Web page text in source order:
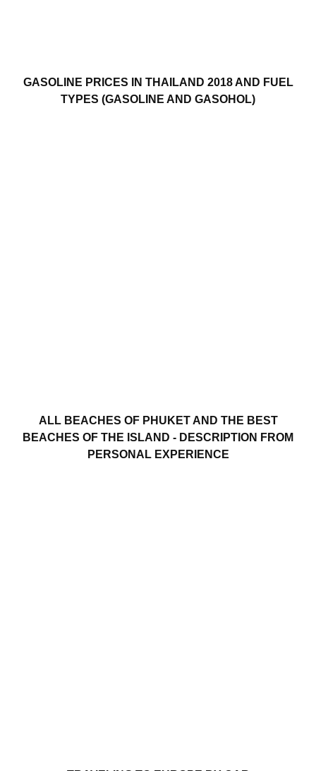
GASOLINE PRICES IN THAILAND 2018 AND FUEL
TYPES (GASOLINE AND GASOHOL)
ALL BEACHES OF PHUKET AND THE BEST
BEACHES OF THE ISLAND - DESCRIPTION FROM
PERSONAL EXPERIENCE